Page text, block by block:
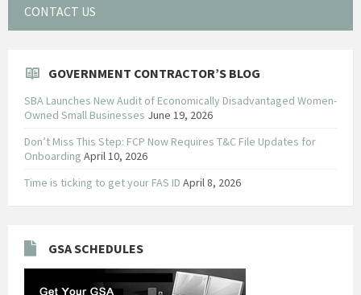
CONTACT US
GOVERNMENT CONTRACTOR’S BLOG
SBA Launches New Audit of Economically Disadvantaged Women-
Owned Small Businesses June 19, 2026
Don’t Miss This Step: FCP Now Requires T&C File Updates for
Onboarding April 10, 2026
Time is ticking to get your FAS ID April 8, 2026
GSA SCHEDULES